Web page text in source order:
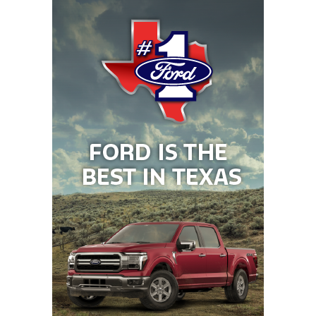
throw outside of practice, and often made the team
start a practice drill over if it wasn’t up to the
WR Walker Dietze (Cuero)
Offers: Murray State, Augustana, Texas A&M-